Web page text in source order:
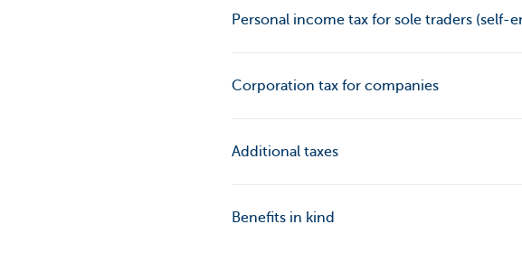
Personal income tax for sole traders (self-
Corporation tax for companies
Additional taxes
Benefits in kind